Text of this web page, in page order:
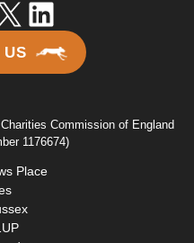
LinkedIn
US
Commission of England
1176674)
Place